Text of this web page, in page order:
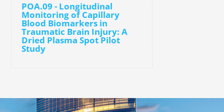
POA.09 - Longitudinal
Monitoring of Capillary
Blood Biomarkers in
Traumatic Brain Injury: A
Dried Plasma Spot Pilot
Study